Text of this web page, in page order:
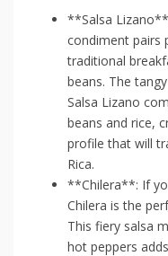
**Salsa
condiment‌ pairs⁤
traditional
‌beans. The
⁤Salsa‍ Lizano
beans and rice,
profile that will
Rica.
**Chilera**: If
Chilera is the
This fiery salsa
hot ⁤peppers